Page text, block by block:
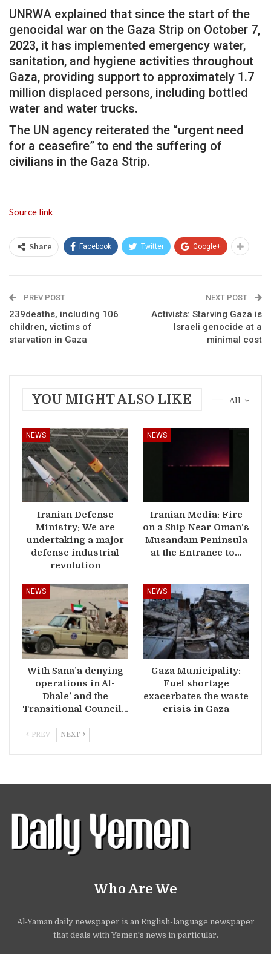
UNRWA explained that since the start of the
genocidal war on the Gaza Strip on October 7,
2023, it has implemented emergency water,
sanitation, and hygiene activities throughout
Gaza, providing support to approximately 1.7
million displaced persons, including bottled
water and water trucks.
The UN agency reiterated the “urgent need
for a ceasefire” to end the suffering of
civilians in the Gaza Strip.
Source link
Share Facebook Twitter Google+
PREV POST
239deaths, including 106
children, victims of
starvation in Gaza
NEXT POST
Activists: Starving Gaza is
Israeli genocide at a
minimal cost
All
YOU MIGHT ALSO LIKE
NEWS
Iranian Defense
Ministry: We are
undertaking a major
defense industrial
revolution
NEWS
Iranian Media: Fire
on a Ship Near Oman’s
Musandam Peninsula
at the Entrance to…
NEWS
With Sana’a denying
operations in Al-
Dhale’ and the
Transitional Council…
NEWS
Gaza Municipality:
Fuel shortage
exacerbates the waste
crisis in Gaza
PREV NEXT
Who Are We
Al-Yaman daily newspaper is an English-language newspaper
that deals with Yemen's news in particular.